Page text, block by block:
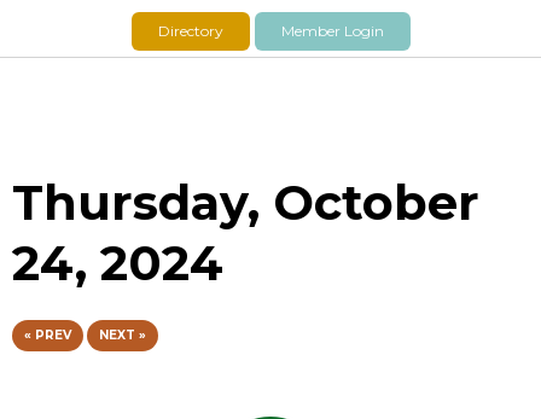
Directory Member Login
Thursday, October
24, 2024
« PREV NEXT »